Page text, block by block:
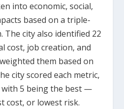
into economic, social,
based on a triple-
city also identified 22
cost, job creation, and
them based on
city scored each metric,
5 being the best —
cost, or lowest risk.